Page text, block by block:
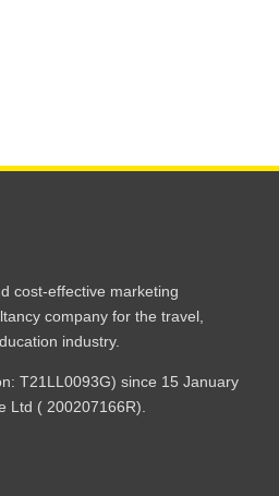
cost-effective marketing
company for the travel,
industry.
T21LL0093G) since 15 January
Ltd ( 200207166R).